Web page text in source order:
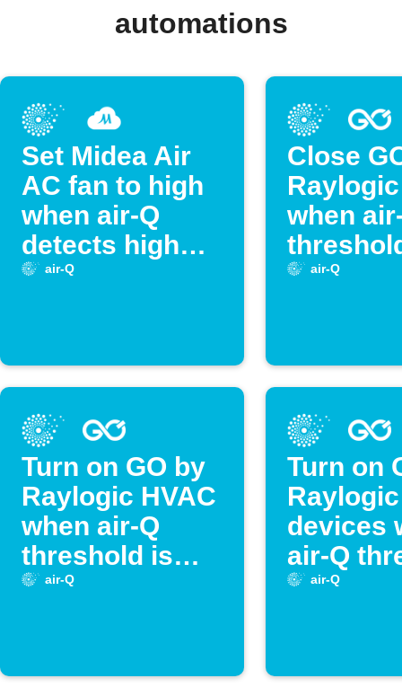
automations
Set Midea Air
AC fan to high
when air-Q
detects high
temperature
air-Q
Close
when
crossed
air-Q
Turn on GO by
Raylogic HVAC
when air-Q
threshold is
crossed
air-Q
Turn on
Raylogic
devices
air-Q
isair-Q